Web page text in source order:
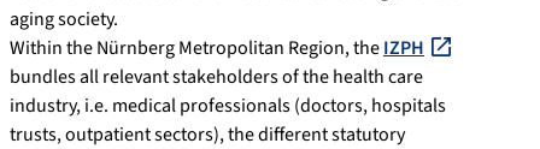
aging society.
Within the Nürnberg Metropolitan Region, theIZPH
bundles all relevant stakeholders of the health care
industry, i.e. medical professionals (doctors, hospitals
trusts, outpatient sectors), the different statutory